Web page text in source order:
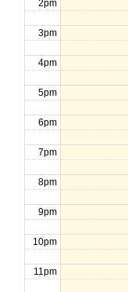
2pm
3pm
4pm
5pm
6pm
7pm
8pm
9pm
10pm
11pm